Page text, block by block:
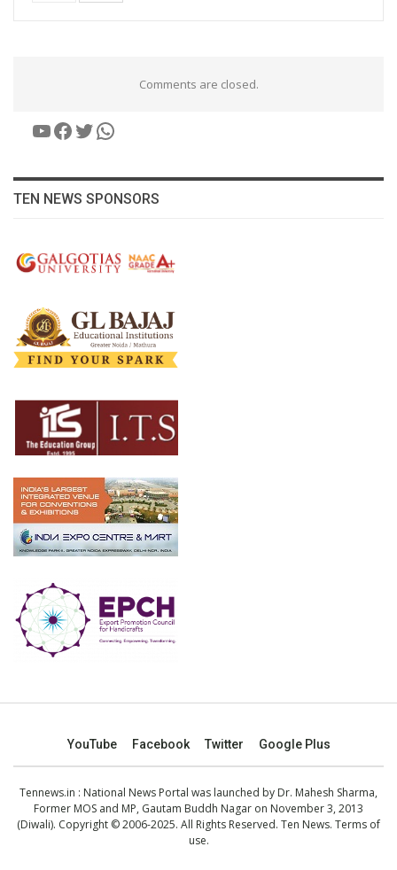
Comments are closed.
YouTube
Facebook
Twitter
WhatsApp
TEN NEWS SPONSORS
YouTube Facebook Twitter Google Plus
Tennews.in : National News Portal was launched by Dr. Mahesh Sharma,
Former MOS and MP, Gautam Buddh Nagar on November 3, 2013
(Diwali). Copyright © 2006-2025. All Rights Reserved. Ten News. Terms of
use.